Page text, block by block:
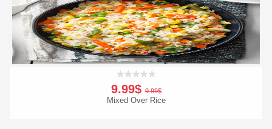
Order Now
9.99$9.99$
Mixed Over Rice